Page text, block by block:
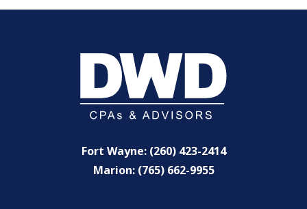
Fort Wayne: (260) 423-2414
Marion: (765) 662-9955